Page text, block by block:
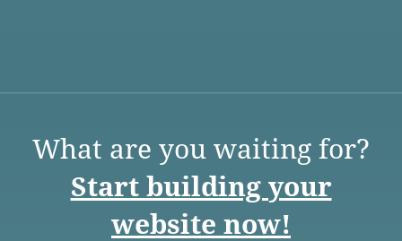
What are you waiting for?
Start building your
website now!